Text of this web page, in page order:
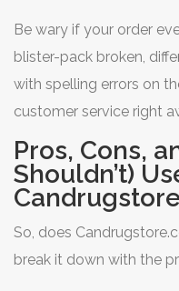
Consumer sites peg
and complaints usually
not bad drugs.
Be wary if your order
blister-pack broken,
with spelling errors on
customer service right
pharmacies, including
legit complaints fast if
handy.
Pros, Cons,
Shouldn’t)
So, does
break it down with the